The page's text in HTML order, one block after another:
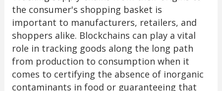
the consumer's shopping basket is
important to manufacturers, retailers, and
shoppers alike. Blockchains can play a vital
role in tracking goods along the long path
from production to consumption when it
comes to certifying the absence of inorganic
contaminants in food or guaranteeing that